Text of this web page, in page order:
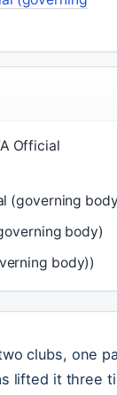
Official
(governing
body)
body))
clubs, one
lifted it three